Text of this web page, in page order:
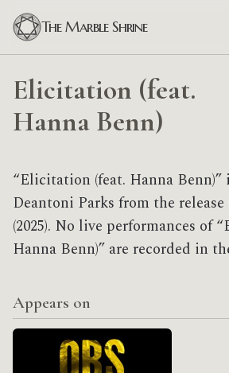
The Marble Shrine
Elicitation (feat.
Hanna Benn)
“Elicitation (feat. Hanna Benn)”
Deantoni Parks from the release
(2025). No live performances of
Hanna Benn)” are recorded in
Appears on